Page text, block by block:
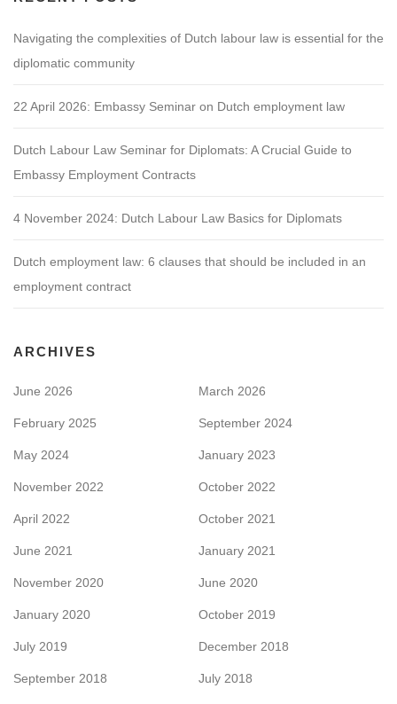
Navigating the complexities of Dutch labour law is essential for the
diplomatic community
22 April 2026: Embassy Seminar on Dutch employment law
Dutch Labour Law Seminar for Diplomats: A Crucial Guide to
Embassy Employment Contracts
4 November 2024: Dutch Labour Law Basics for Diplomats
Dutch employment law: 6 clauses that should be included in an
employment contract
ARCHIVES
June 2026 March 2026
February 2025 September 2024
May 2024 January 2023
November 2022 October 2022
April 2022 October 2021
June 2021 January 2021
November 2020 June 2020
January 2020 October 2019
July 2019 December 2018
September 2018 July 2018